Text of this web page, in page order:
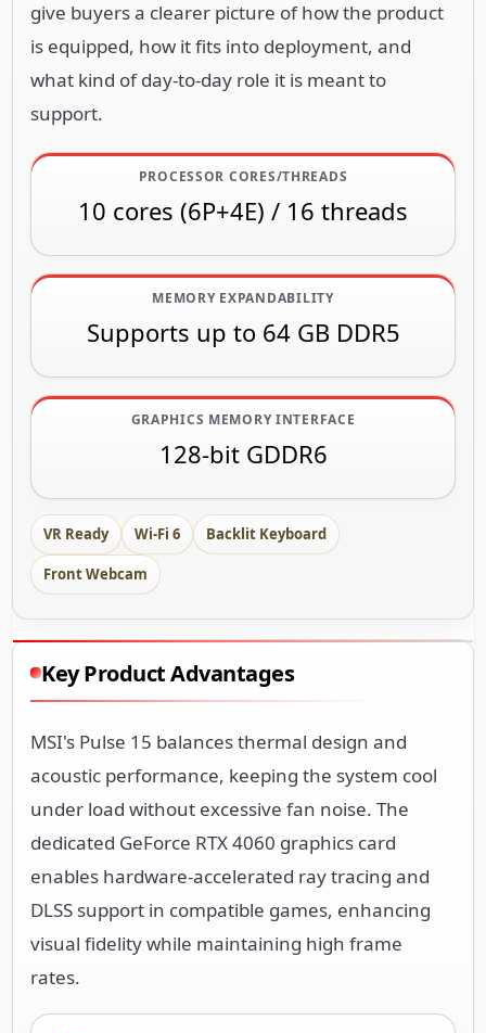
give buyers a clearer picture of how the product
is equipped, how it fits into deployment, and
what kind of day-to-day role it is meant to
support.
PROCESSOR CORES/THREADS
10 cores (6P+4E) / 16 threads
MEMORY EXPANDABILITY
Supports up to 64 GB DDR5
GRAPHICS MEMORY INTERFACE
128-bit GDDR6
VR Ready Wi-Fi 6 Backlit Keyboard
Front Webcam
Key Product Advantages
MSI's Pulse 15 balances thermal design and
acoustic performance, keeping the system cool
under load without excessive fan noise. The
dedicated GeForce RTX 4060 graphics card
enables hardware-accelerated ray tracing and
DLSS support in compatible games, enhancing
visual fidelity while maintaining high frame
rates.